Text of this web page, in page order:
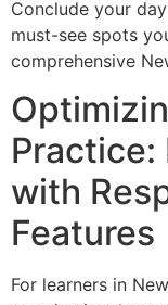
Conclude your
must-see spots
comprehensive
Practice:
with
Features
For learners in